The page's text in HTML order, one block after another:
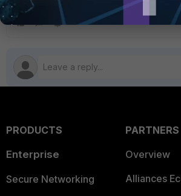
imported certificates in the device
PRODUCTS
Enterprise
Secure Networking
PARTNERS
Overview
Alliances